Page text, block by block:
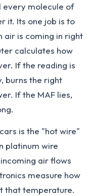
every molecule of
it. Its one job is to
air is coming in right
calculates how
If the reading is
burns the right
If the MAF lies,
is the "hot wire"
platinum wire
air flows
measure how
that temperature.